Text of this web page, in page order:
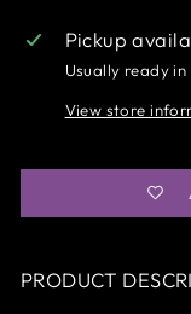
Pickup
Usually ready in
View store
PRODUCT